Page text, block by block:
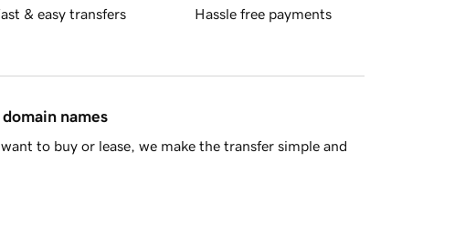
& easy transfers Hassle free payments
names
to buy or lease, we make the transfer simple and